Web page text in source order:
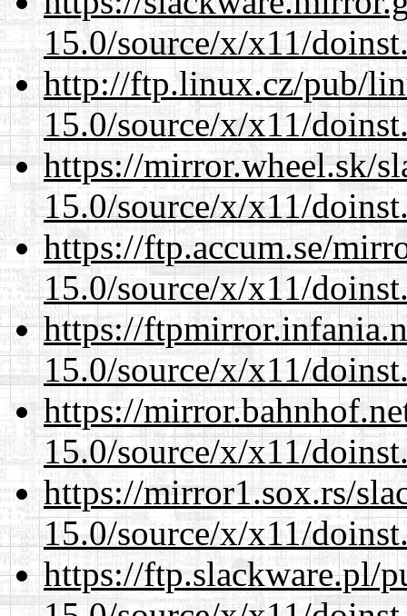
15.0/source/x/x11/
http://ftp.linux.cz/pub/
15.0/source/x/x11/
https://mirror.wheel.sk/
15.0/source/x/x11/
https://ftp.accum.se/
15.0/source/x/x11/
https://
15.0/source/x/x11/
https://
15.0/source/x/x11/
https://mirror1.sox.rs/
15.0/source/x/x11/
https://ftp.slackware.pl/